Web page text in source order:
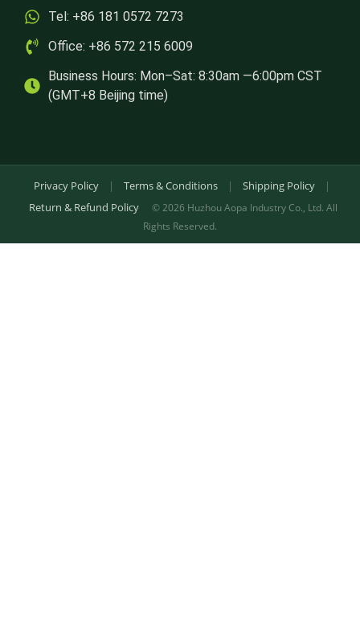
Tel: +86 181 0572 7273
Office: +86 572 215 6009
Business Hours: Mon–Sat: 8:30am —6:00pm CST
(GMT+8 Beijing time)
Privacy Policy | Terms & Conditions | Shipping Policy
|
Return & Refund Policy
© 2026 Huzhou Aopa Industry Co., Ltd. All
Rights Reserved.